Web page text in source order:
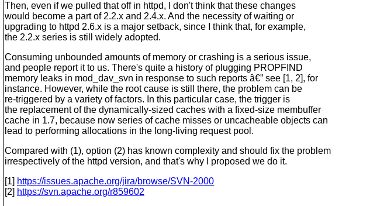
Then, even if we pulled that off in httpd, I don't think that these changes
would become a part of 2.2.x and 2.4.x. And the necessity of waiting or
upgrading to httpd 2.6.x is a major setback, since I think that, for example,
the 2.2.x series is still widely adopted.
Consuming unbounded amounts of memory or crashing is a serious issue,
and people report it to us. There's quite a history of plugging PROPFIND
memory leaks in mod_dav_svn in response to such reports â€” see [1, 2], for
instance. However, while the root cause is still there, the problem can be
re-triggered by a variety of factors. In this particular case, the trigger is
the replacement of the dynamically-sized caches with a fixed-size membuffer
cache in 1.7, because now series of cache misses or uncacheable objects can
lead to performing allocations in the long-living request pool.
Compared with (1), option (2) has known complexity and should fix the problem
irrespectively of the httpd version, and that's why I proposed we do it.
[1] https://issues.apache.org/jira/browse/SVN-2000
[2] https://svn.apache.org/r859602